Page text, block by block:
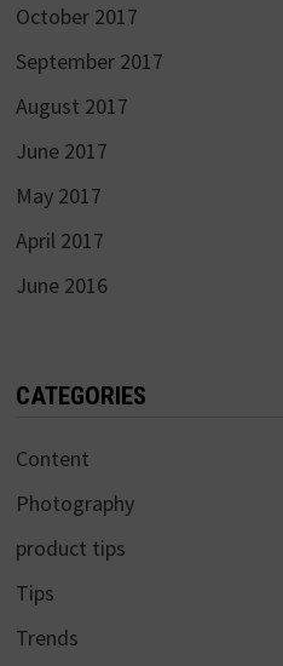
October 2017
September 2017
August 2017
June 2017
May 2017
April 2017
June 2016
CATEGORIES
Content
Photography
product tips
Tips
Trends